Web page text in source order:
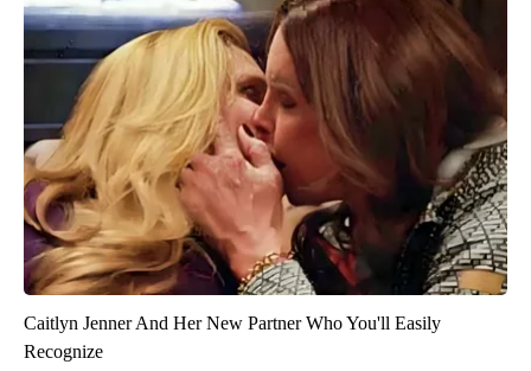
Caitlyn Jenner And Her New Partner Who You'll Easily
Recognize